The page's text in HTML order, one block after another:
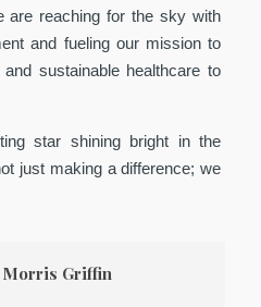
reaching for the sky with
and fueling our mission to
sustainable healthcare to
star shining bright in the
just making a difference; we
Morris Griffin